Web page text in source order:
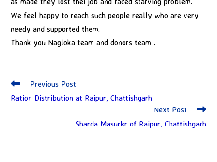
We feel happy to reach such people really who are very
needy and supported them.
Thank you Nagloka team and donors team .
Previous Post
Ration Distribution at Raipur, Chattishgarh
Next Post
Sharda Masurkr of Raipur, Chattishgarh